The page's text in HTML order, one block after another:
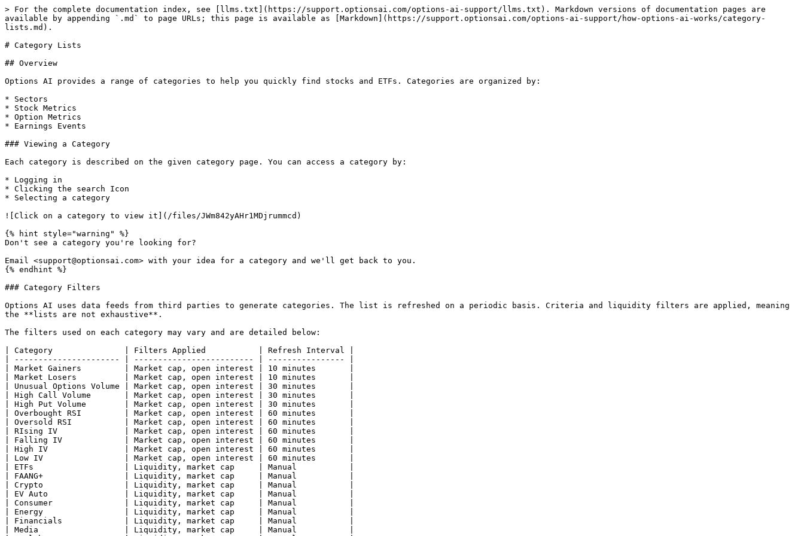
> For the complete documentation index, see [llms.txt](https://support.optionsai.com/options-ai-support/llms.txt). Markdown versions of documentation pages are
available by appending `.md` to page URLs; this page is available as [Markdown](https://support.optionsai.com/options-ai-support/how-options-ai-works/category-
lists.md).
# Category Lists
## Overview
Options AI provides a range of categories to help you quickly find stocks and ETFs. Categories are organized by:
* Sectors
* Stock Metrics
* Option Metrics
* Earnings Events
### Viewing a Category
Each category is described on the given category page. You can access a category by:
* Logging in
* Clicking the search Icon
* Selecting a category
![Click on a category to view it](/files/JWm842yAHr1MDjrummcd)
{% hint style="warning" %}
Don't see a category you're looking for?
Email <support@optionsai.com> with your idea for a category and we'll get back to you.
{% endhint %}
### Category Filters
Options AI uses data feeds from third parties to generate categories. The list is refreshed on a periodic basis. Criteria and liquidity filters are applied, meaning
the **lists are not exhaustive**.
The filters used on each category may vary and are detailed below:
| Category               | Filters Applied           | Refresh Interval |
| ---------------------- | ------------------------- | ---------------- |
| Market Gainers         | Market cap, open interest | 10 minutes       |
| Market Losers          | Market cap, open interest | 10 minutes       |
| Unusual Options Volume | Market cap, open interest | 30 minutes       |
| High Call Volume       | Market cap, open interest | 30 minutes       |
| High Put Volume        | Market cap, open interest | 30 minutes       |
| Overbought RSI         | Market cap, open interest | 60 minutes       |
| Oversold RSI           | Market cap, open interest | 60 minutes       |
| RIsing IV              | Market cap, open interest | 60 minutes       |
| Falling IV             | Market cap, open interest | 60 minutes       |
| High IV                | Market cap, open interest | 60 minutes       |
| Low IV                 | Market cap, open interest | 60 minutes       |
| ETFs                   | Liquidity, market cap     | Manual           |
| FAANG+                 | Liquidity, market cap     | Manual           |
| Crypto                 | Liquidity, market cap     | Manual           |
| EV Auto                | Liquidity, market cap     | Manual           |
| Consumer               | Liquidity, market cap     | Manual           |
| Energy                 | Liquidity, market cap     | Manual           |
| Financials             | Liquidity, market cap     | Manual           |
| Media                  | Liquidity, market cap     | Manual           |